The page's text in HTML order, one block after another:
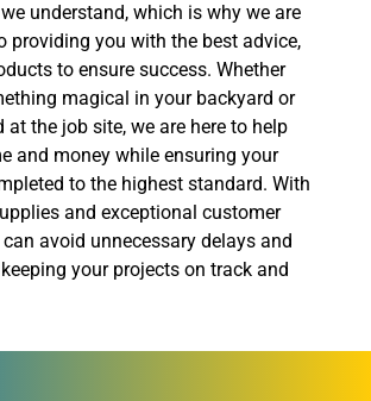
understand, which is why we are
providing you with the best advice,
to ensure success. Whether
magical in your backyard or
at the job site, we are here to help
and money while ensuring your
to the highest standard. With
and exceptional customer
avoid unnecessary delays and
your projects on track and